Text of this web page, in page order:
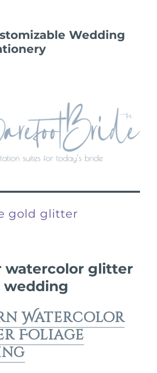
Wedding
gold glitter
watercolor glitter
wedding
Watercolor
Foliage